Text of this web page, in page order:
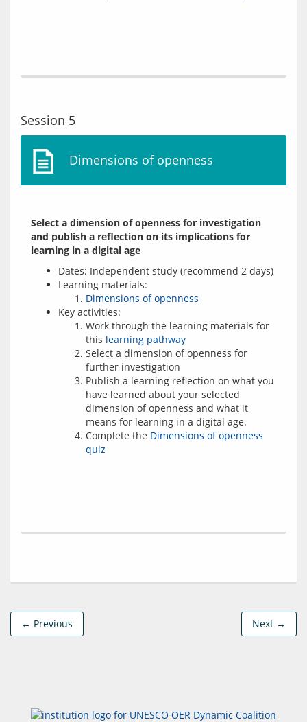
Session 5
Dimensions of openness
Select a dimension of openness for investigation
and publish a reflection on its implications for
learning in a digital age
Dates: Independent study (recommend 2 days)
Learning materials:
Dimensions of openness
Key activities:
Work through the learning materials for
this learning pathway
Select a dimension of openness for
further investigation
Publish a learning reflection on what you
have learned about your selected
dimension of openness and what it
means for learning in a digital age.
Complete the Dimensions of openness
quiz
← Previous Next →